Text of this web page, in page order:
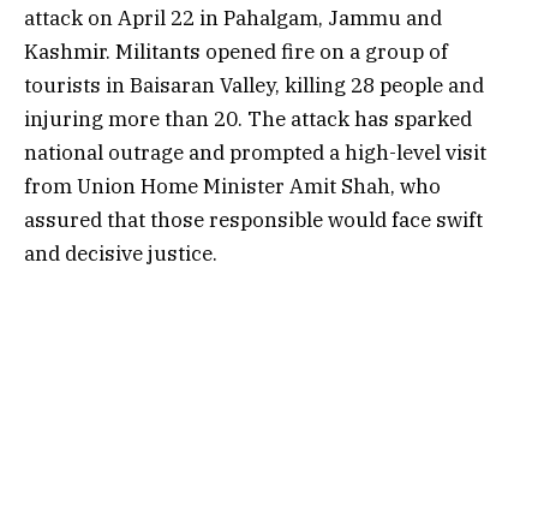
attack on April 22 in Pahalgam, Jammu and
Kashmir. Militants opened fire on a group of
tourists in Baisaran Valley, killing 28 people and
injuring more than 20. The attack has sparked
national outrage and prompted a high-level visit
from Union Home Minister Amit Shah, who
assured that those responsible would face swift
and decisive justice.